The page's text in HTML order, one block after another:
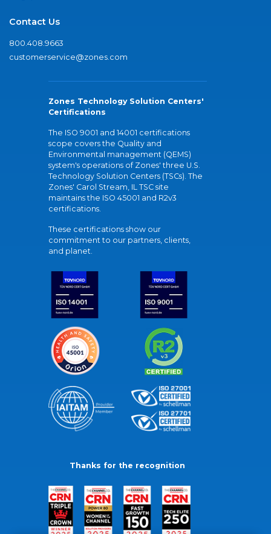
Contact Us
800.408.9663
customerservice@zones.com
Zones Technology Solution Centers'
Certifications
The ISO 9001 and 14001 certifications
scope covers the Quality and
Environmental management (QEMS)
system's operations of Zones' three U.S.
Technology Solution Centers (TSCs). The
Zones' Carol Stream, IL TSC site
maintains the ISO 45001 and R2v3
certifications.
These certifications show our
commitment to our partners, clients,
and planet.
Thanks for the recognition